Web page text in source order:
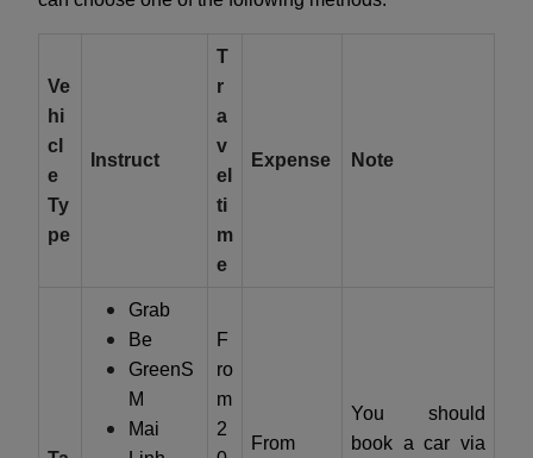
Ve
hi
cl
e
Ty
pe
Instruct
T
r
a
v
el
ti
m
e
Expense Note
Grab
Be
GreenS
M
Mai
F
ro
m
2
From
You should
book a car via